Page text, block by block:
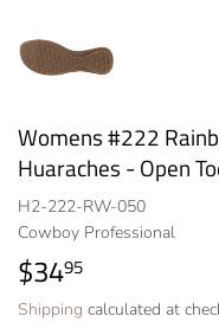
Womens #222
Huaraches - Open
H2-222-RW-050
Cowboy Professional
$3495
Shipping calculated at